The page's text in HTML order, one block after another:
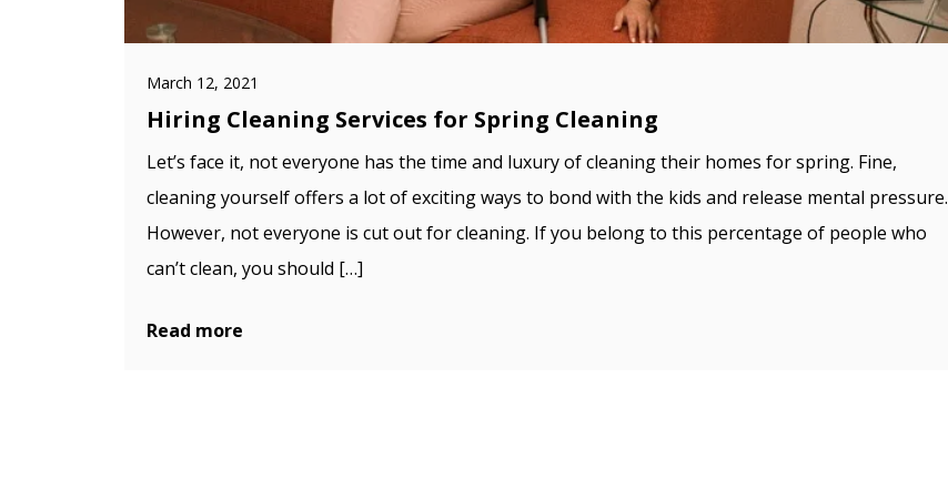
March 12, 2021
Hiring Cleaning Services for Spring Cleaning
Let’s face it, not everyone has the time and luxury of cleaning their homes for spring. Fine,
cleaning yourself offers a lot of exciting ways to bond with the kids and release mental pressure.
However, not everyone is cut out for cleaning. If you belong to this percentage of people who
can’t clean, you should […]
Read more